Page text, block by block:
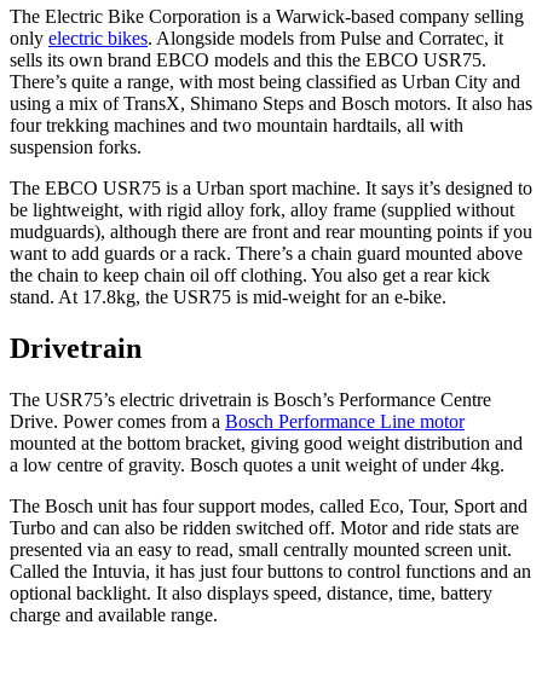
The Electric Bike Corporation is a Warwick-based company selling
only electric bikes. Alongside models from Pulse and Corratec, it
sells its own brand EBCO models and this the EBCO USR75.
There’s quite a range, with most being classified as Urban City and
using a mix of TransX, Shimano Steps and Bosch motors. It also has
four trekking machines and two mountain hardtails, all with
suspension forks.
The EBCO USR75 is a Urban sport machine. It says it’s designed to
be lightweight, with rigid alloy fork, alloy frame (supplied without
mudguards), although there are front and rear mounting points if you
want to add guards or a rack. There’s a chain guard mounted above
the chain to keep chain oil off clothing. You also get a rear kick
stand. At 17.8kg, the USR75 is mid-weight for an e-bike.
Drivetrain
The USR75’s electric drivetrain is Bosch’s Performance Centre
Drive. Power comes from a Bosch Performance Line motor
mounted at the bottom bracket, giving good weight distribution and
a low centre of gravity. Bosch quotes a unit weight of under 4kg.
The Bosch unit has four support modes, called Eco, Tour, Sport and
Turbo and can also be ridden switched off. Motor and ride stats are
presented via an easy to read, small centrally mounted screen unit.
Called the Intuvia, it has just four buttons to control functions and an
optional backlight. It also displays speed, distance, time, battery
charge and available range.